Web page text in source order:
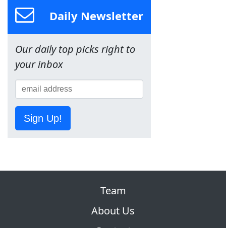
Daily Newsletter
Our daily top picks right to
your inbox
Sign Up!
Team
About Us